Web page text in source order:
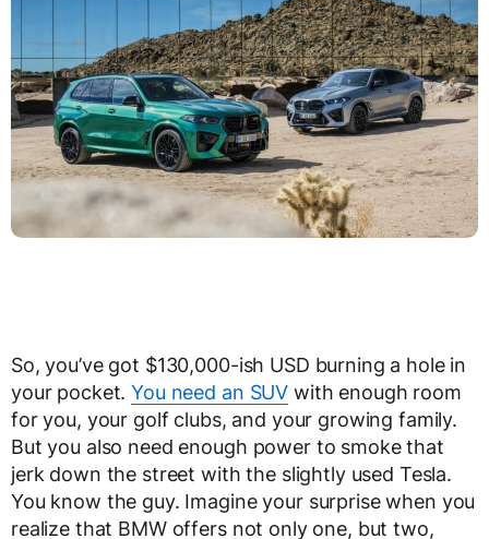
So, you’ve got $130,000-ish USD burning a hole in
your pocket.You need an SUV with enough room
for you, your golf clubs, and your growing family.
But you also need enough power to smoke that
jerk down the street with the slightly used Tesla.
You know the guy. Imagine your surprise when you
realize that BMW offers not only one, but two,